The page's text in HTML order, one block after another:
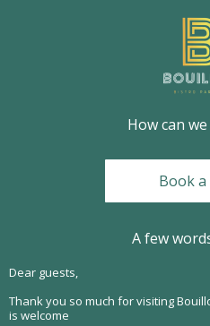
How can
Book
A few
Dear guests,
Thank you so much for visiting
is welcome